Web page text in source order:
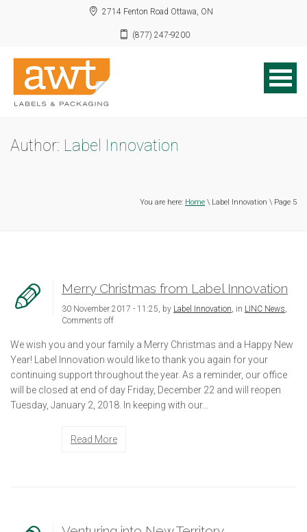
2714 Fenton Road Ottawa, ON
(877) 247-9200
Author: Label Innovation
You are here: Home \ Label Innovation \ Page 5
Merry Christmas from Label Innovation
30 November 2017 - 11:25, by Label Innovation , in LINC News
Comments off
We wish you and your family a Merry Christmas and a Happy New
Year! Label Innovation would like to thank you again for your
continuing support throughout the year. As a reminder, our office
will be closed at end of day Friday, December 22 and will reopen
Tuesday, January 2, 2018. In keeping with our...
Read More